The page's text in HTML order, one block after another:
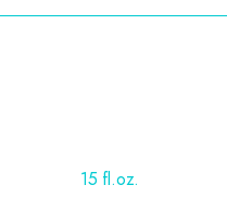
15 fl.oz.